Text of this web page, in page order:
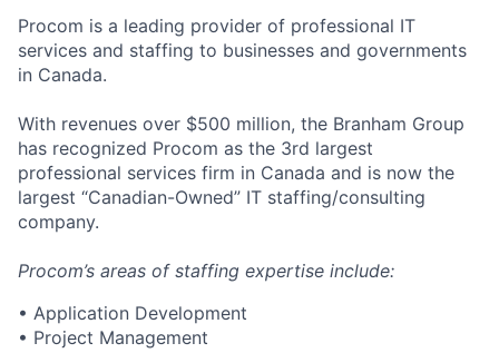
Procom is a leading provider of professional IT
services and staffing to businesses and governments
in Canada.
With revenues over $500 million, the Branham Group
has recognized Procom as the 3rd largest
professional services firm in Canada and is now the
largest “Canadian-Owned” IT staffing/consulting
company.
Procom’s areas of staffing expertise include:
• Application Development
• Project Management